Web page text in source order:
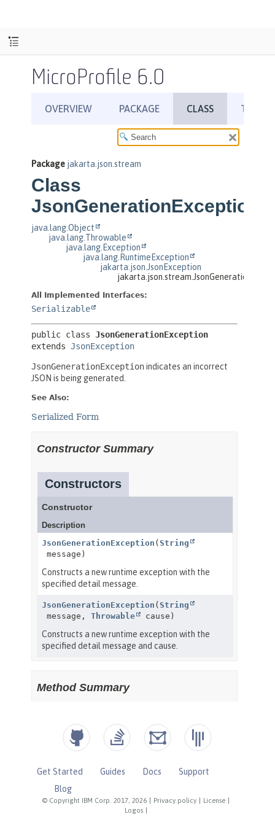
MicroProfile 6.0
© Copyright IBM Corp. 2017, 2026 Privacy policy License
Logos
Get Started Guides Docs
Support
Blog